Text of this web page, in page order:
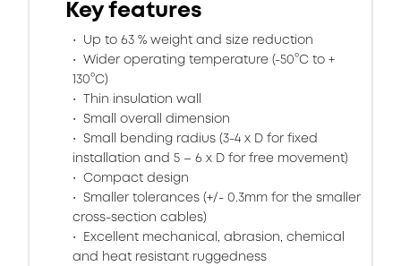
Key features
Up to 63 % weight and size reduction
Wider operating temperature (-50°C to +
130°C)
Thin insulation wall
Small overall dimension
Small bending radius (3-4 x D for fixed
installation and 5 – 6 x D for free movement)
Compact design
Smaller tolerances (+/- 0.3mm for the smaller
cross-section cables)
Excellent mechanical, abrasion, chemical
and heat resistant ruggedness